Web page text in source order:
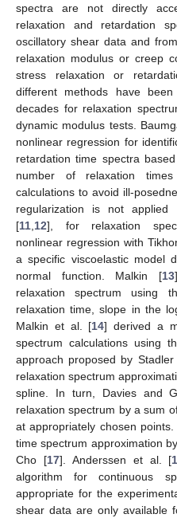
spectra are not directly
relaxation and retardation
oscillatory shear data and
relaxation modulus or creep
stress relaxation or
different methods have
decades for relaxation
dynamic modulus tests.
nonlinear regression for
retardation time spectra
number of relaxation
calculations to avoid ill-
regularization is not applied
[11 12], for relaxation
nonlinear regression with
a specific viscoelastic model
normal function. Malkin [13
relaxation spectrum using
relaxation time, slope in the
Malkin et al. [14] derived a
spectrum calculations using
approach proposed by
relaxation spectrum
spline. In turn, Davies and
relaxation spectrum by a sum
at appropriately chosen
time spectrum approximation
Cho [17]. Anderssen et al. [
algorithm for continuous
appropriate for the
shear data are only available